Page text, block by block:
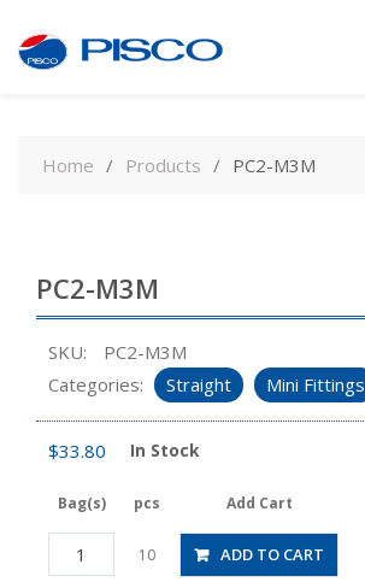
contentHome Products PC2-M3M
PC2-M3M
SKU:
PC2-M3M
Categories:
Straight Mini Fittings
$33.80 In Stock
Bag(s) pcs Add Cart
PC2-
M3M
10 ADD TO CART